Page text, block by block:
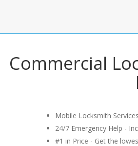
Commercial
Mobile Locksmith
24/7 Emergency Help -
#1 in Price - Get the